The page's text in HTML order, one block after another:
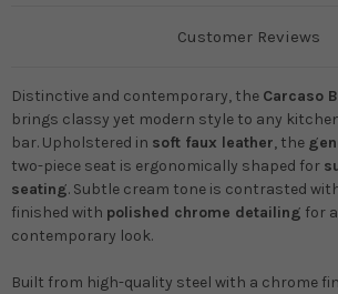
Customer Reviews
Distinctive and contemporary, the Carcaso
brings classy yet modern style to any
bar. Upholstered in soft faux leather, the
two-piece seat is ergonomically shaped for
seating. Subtle cream tone is contrasted
finished with polished chrome detailing for
contemporary look.
Built from high-quality steel with a chrome